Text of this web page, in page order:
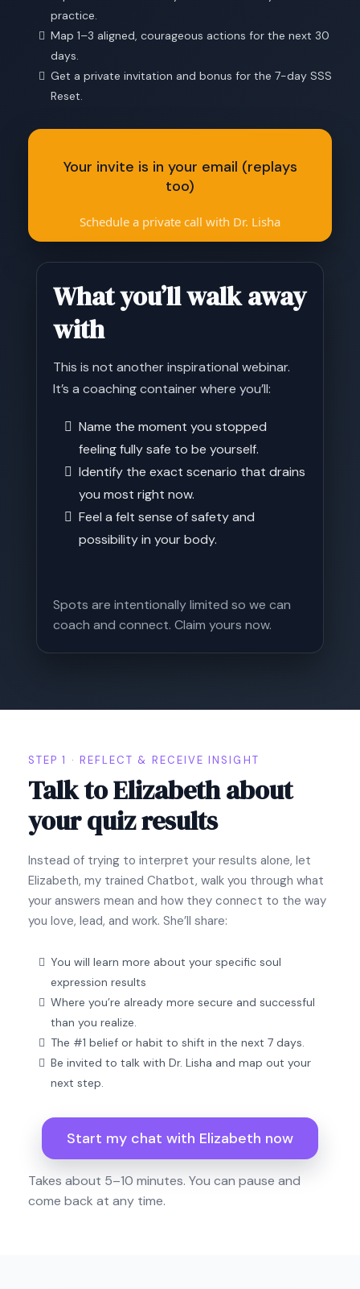
practice.
Map 1–3 aligned, courageous actions for the next 30
days.
Get a private invitation and bonus for the 7-day SSS
Reset.
Your invite is in your email (replays
too)
Schedule a private call with Dr. Lisha
What you’ll walk away
with
This is not another inspirational webinar.
It’s a coaching container where you’ll:
Name the moment you stopped
feeling fully safe to be yourself.
Identify the exact scenario that drains
you most right now.
Feel a felt sense of safety and
possibility in your body.
Spots are intentionally limited so we can
coach and connect. Claim yours now.
STEP 1 · REFLECT & RECEIVE INSIGHT
Talk to Elizabeth about
your quiz results
Instead of trying to interpret your results alone, let
Elizabeth, my trained Chatbot, walk you through what
your answers mean and how they connect to the way
you love, lead, and work. She’ll share:
You will learn more about your specific soul
expression results
Where you’re already more secure and successful
than you realize.
The #1 belief or habit to shift in the next 7 days.
Be invited to talk with Dr. Lisha and map out your
next step.
Start my chat with Elizabeth now
Takes about 5–10 minutes. You can pause and
come back at any time.